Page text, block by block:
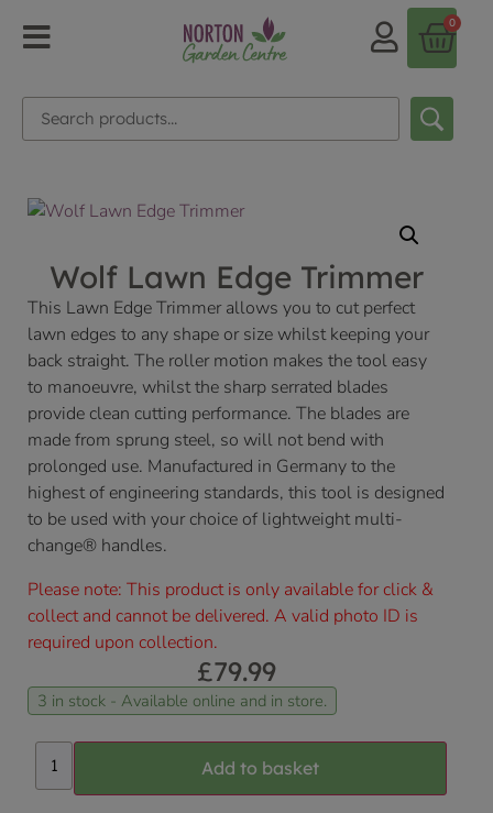
0
Wolf Lawn Edge Trimmer
This Lawn Edge Trimmer allows you to cut perfect
lawn edges to any shape or size whilst keeping your
back straight. The roller motion makes the tool easy
to manoeuvre, whilst the sharp serrated blades
provide clean cutting performance. The blades are
made from sprung steel, so will not bend with
prolonged use. Manufactured in Germany to the
highest of engineering standards, this tool is designed
to be used with your choice of lightweight multi-
change® handles.
Please note: This product is only available for click &
collect and cannot be delivered. A valid photo ID is
required upon collection.
£79.99
3 in stock - Available online and in store.
Add to basket